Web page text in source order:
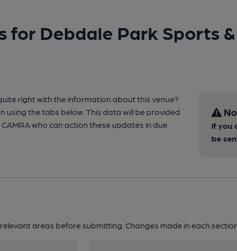
for Debdale Park Sports
right with the information about this venue?
using the tabs below. This data will be provided
who can action these updates in due
If you
be
areas before submitting. Changes made in each